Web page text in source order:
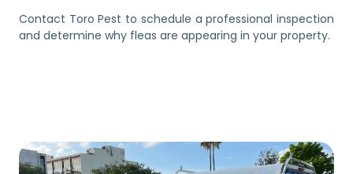
Contact Toro Pest to schedule a professional inspection
and determine why fleas are appearing in your property.